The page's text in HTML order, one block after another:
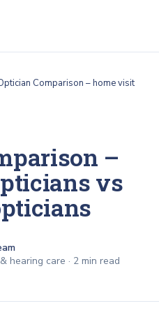
Comparison – home visit
–
vs
hearing care · 2 min read